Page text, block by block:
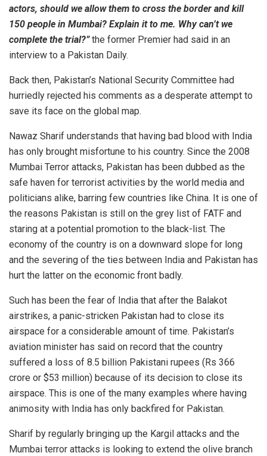
actors, should we allow them to cross the border and kill
150 people in Mumbai? Explain it to me. Why can’t we
complete the trial?”the former Premier had said in an
interview to a Pakistan Daily.
Back then, Pakistan’s National Security Committee had
hurriedly rejected his comments as a desperate attempt to
save its face on the global map.
Nawaz Sharif understands that having bad blood with India
has only brought misfortune to his country. Since the 2008
Mumbai Terror attacks, Pakistan has been dubbed as the
safe haven for terrorist activities by the world media and
politicians alike, barring few countries like China. It is one of
the reasons Pakistan is still on the grey list of FATF and
staring at a potential promotion to the black-list. The
economy of the country is on a downward slope for long
and the severing of the ties between India and Pakistan has
hurt the latter on the economic front badly.
Such has been the fear of India that after the Balakot
airstrikes, a panic-stricken Pakistan had to close its
airspace for a considerable amount of time. Pakistan’s
aviation minister has said on record that the country
suffered a loss of 8.5 billion Pakistani rupees (Rs 366
crore or $53 million) because of its decision to close its
airspace. This is one of the many examples where having
animosity with India has only backfired for Pakistan.
Sharif by regularly bringing up the Kargil attacks and the
Mumbai terror attacks is looking to extend the olive branch